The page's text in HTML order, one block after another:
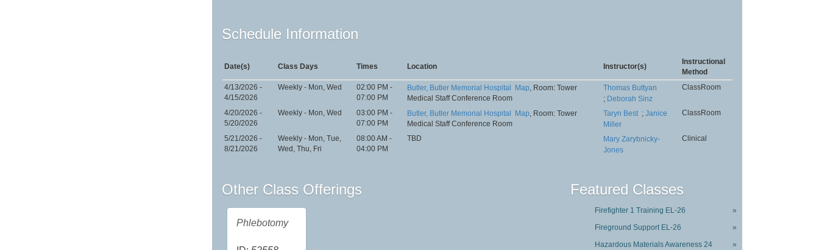
Schedule Information
Date(s) Class Days Times Location Instructor(s)
Instructional
Method
4/13/2026 -
4/15/2026
Weekly - Mon, Wed
02:00 PM -
07:00 PM
Butler, Butler Memorial Hospital Map, Room: Tower
Medical Staff Conference Room
Thomas Buttyan
; Deborah Sinz
ClassRoom
4/20/2026 -
5/20/2026
Weekly - Mon, Wed
03:00 PM -
07:00 PM
Butler, Butler Memorial Hospital Map, Room: Tower
Medical Staff Conference Room
Taryn Best; Janice
Miller
ClassRoom
5/21/2026 -
8/21/2026
Weekly - Mon, Tue,
Wed, Thu, Fri
08:00 AM -
04:00 PM
TBD
Mary Zarybnicky-
Jones
Clinical
Other Class Offerings
Phlebotomy
Featured Classes
Firefighter 1 Training EL-26
»
Fireground Support EL-26
»
Hazardous Materials Awareness 24
»